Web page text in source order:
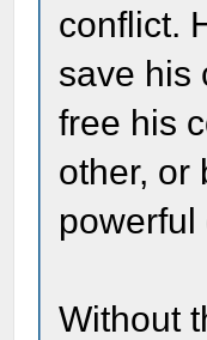
conflict.
save his
free his
other, or
Without